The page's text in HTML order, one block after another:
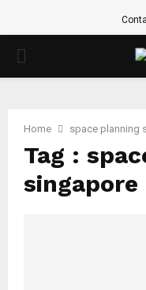
PRIMARY
Home space planning
Tag :
singapore